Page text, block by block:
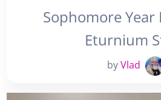
Sophomore Year
Eturnium
byVlad